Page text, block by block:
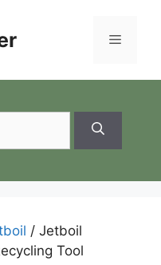
Menu
/ Jetboil
Tool